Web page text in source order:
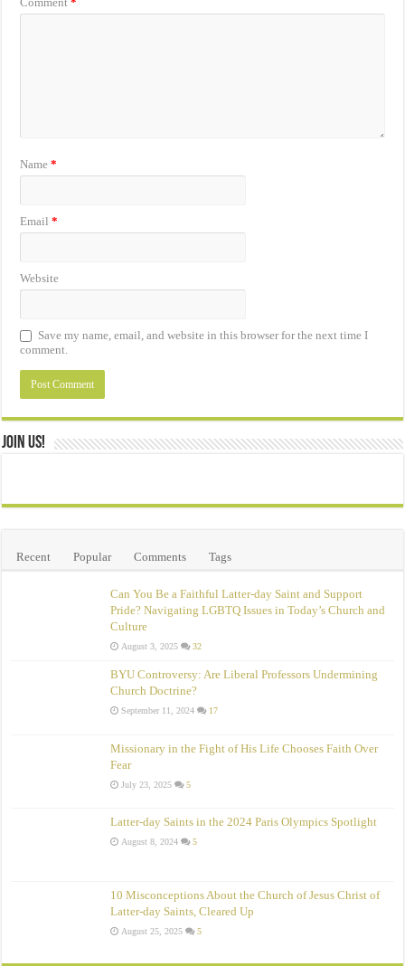
Name*
Email*
Website
Save my name, email, and website in this browser for the next time I
comment.
Join Us!
Recent Popular Comments Tags
Can You Be a Faithful Latter-day Saint and Support
Pride? Navigating LGBTQ Issues in Today’s Church and
Culture
August 3, 2025 32
BYU Controversy: Are Liberal Professors Undermining
Church Doctrine?
September 11, 2024 17
Missionary in the Fight of His Life Chooses Faith Over
Fear
July 23, 2025 5
Latter-day Saints in the 2024 Paris Olympics Spotlight
August 8, 2024 5
10 Misconceptions About the Church of Jesus Christ of
Latter‑day Saints, Cleared Up
August 25, 2025 5